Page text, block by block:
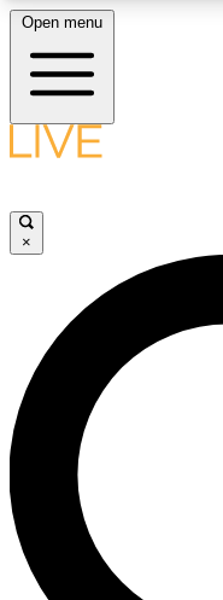
LIVE SCIENCE
LIVE SCIENCE
Unlimited access to our
interviews, all ad-free
Open menu
×